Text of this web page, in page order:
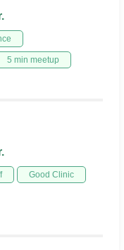
5 min meetup
Good Clinic